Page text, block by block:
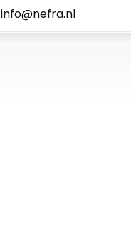
info@nefra.nl